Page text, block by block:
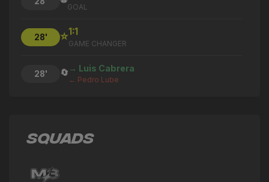
GOAL
28' ⭐1:1
GAME CHANGER
28' 🔄 → Luis Cabrera
← Pedro Lube
28' 🔄→ Pedro Lube
SQUADS